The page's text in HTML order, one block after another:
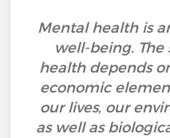
Mental health is
well-being.
health depends
economic
our lives, our
as well as